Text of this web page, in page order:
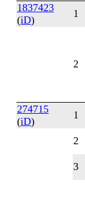
1837423
(iD)
1
2
274715
(iD)
1
2
3